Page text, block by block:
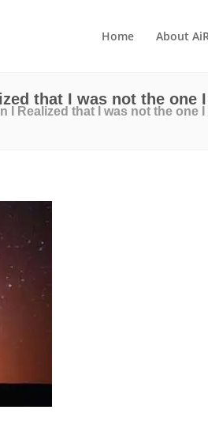
Home About AiR
that I was not the
I Realized that I was not the